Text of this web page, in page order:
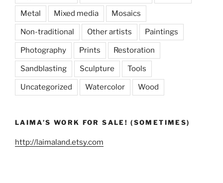
Metal Mixed media Mosaics
Non-traditional Other artists Paintings
Photography Prints Restoration
Sandblasting Sculpture Tools
Uncategorized Watercolor Wood
LAIMA’S WORK FOR SALE! (SOMETIMES)
http://laimaland.etsy.com